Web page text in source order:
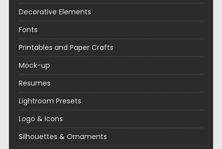
Decorative Elements
Fonts
Printables and Paper Crafts
Mock-up
Resumes
Lightroom Presets
Logo & Icons
Silhouettes & Ornaments